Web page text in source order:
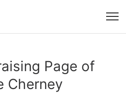
Page of
Cherney